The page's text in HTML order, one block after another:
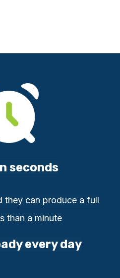
seconds
they can produce a full
than a minute
every day